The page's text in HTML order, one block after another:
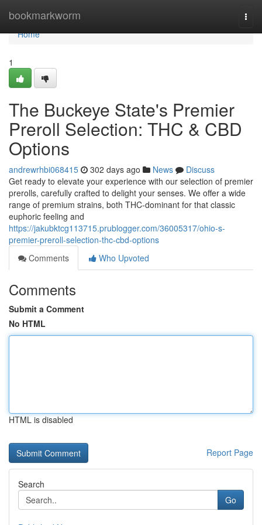
bookmarkworm
Home
Home
1
The Buckeye State's Premier
Preroll Selection: THC & CBD
Options
andrewrhbi068415 302 days ago News
Discuss
Get ready to elevate your experience with our selection of premier
prerolls, carefully crafted to delight your senses. We offer a wide
range of premium strains, both THC-dominant for that classic
euphoric feeling and
https://jakubktcg113715.prublogger.com/36005317/ohio-s-
premier-preroll-selection-thc-cbd-options
Comments
Who Upvoted
Comments
Submit a Comment
No HTML
HTML is disabled
Report Page
Search
Go